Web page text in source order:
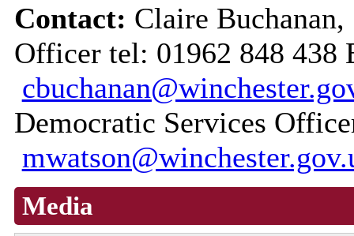
Contact: Claire
Officer tel: 01962 848 438
Democratic Services
Media